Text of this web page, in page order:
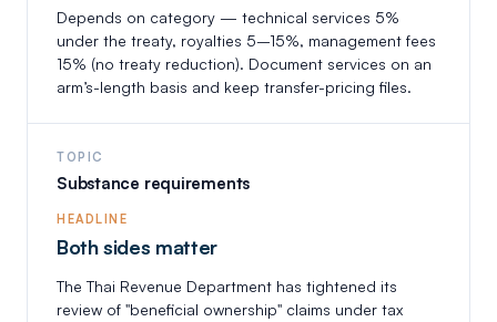
Depends on category — technical services 5%
under the treaty, royalties 5–15%, management fees
15% (no treaty reduction). Document services on an
arm’s-length basis and keep transfer-pricing files.
TOPIC
Substance requirements
HEADLINE
Both sides matter
The Thai Revenue Department has tightened its
review of "beneficial ownership" claims under tax